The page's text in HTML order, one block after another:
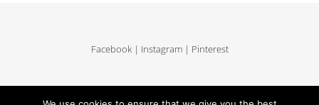
Facebook | Instagram | Pinterest
Delivery and return|Legales|Terms of sales|Privacy Policy|Site map